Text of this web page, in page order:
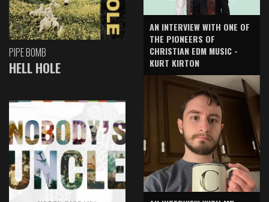
PIPE BOMB
HELL HOLE
AN INTERVIEW WITH ONE OF
THE PIONEERS OF
CHRISTIAN EDM MUSIC -
KURT KIRTON